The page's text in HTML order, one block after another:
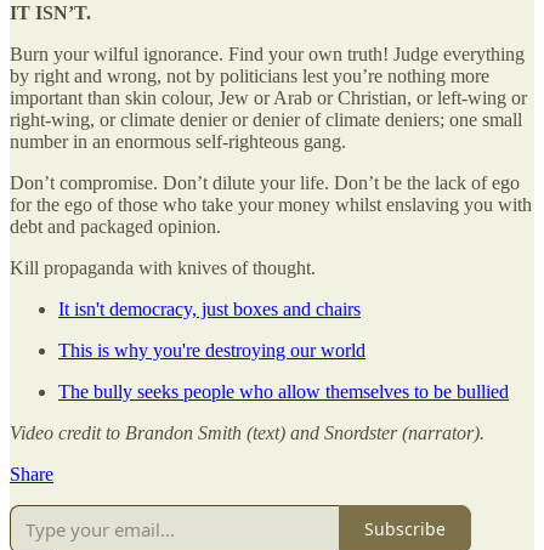
IT ISN’T.
Burn your wilful ignorance. Find your own truth! Judge everything
by right and wrong, not by politicians lest you’re nothing more
important than skin colour, Jew or Arab or Christian, or left-wing or
right-wing, or climate denier or denier of climate deniers; one small
number in an enormous self-righteous gang.
Don’t compromise. Don’t dilute your life. Don’t be the lack of ego
for the ego of those who take your money whilst enslaving you with
debt and packaged opinion.
Kill propaganda with knives of thought.
It isn't democracy, just boxes and chairs
This is why you're destroying our world
The bully seeks people who allow themselves to be bullied
Video credit to Brandon Smith (text) and Snordster (narrator).
Share
Subscribe